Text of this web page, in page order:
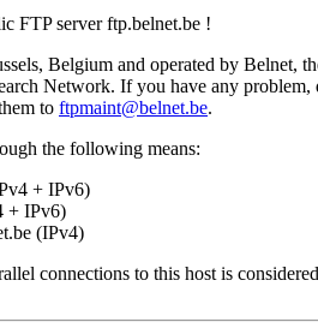
FTP server ftp.belnet.be !
Belgium and operated by Belnet,
Network. If you have any problem,
to ftpmaint@belnet.be.
the following means:
+ IPv6)
+ IPv6)
(IPv4)
connections to this host is